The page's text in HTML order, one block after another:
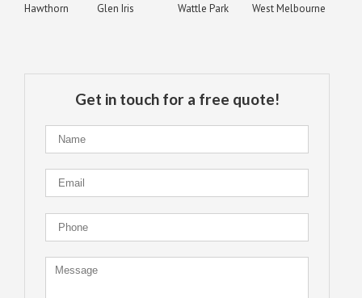
Hawthorn
Glen Iris Wattle Park West Melbourne
Get in touch for a free quote!